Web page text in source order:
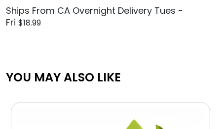
Ships From CA Overnight Delivery Tues -
Fri $18.99
YOU MAY ALSO LIKE